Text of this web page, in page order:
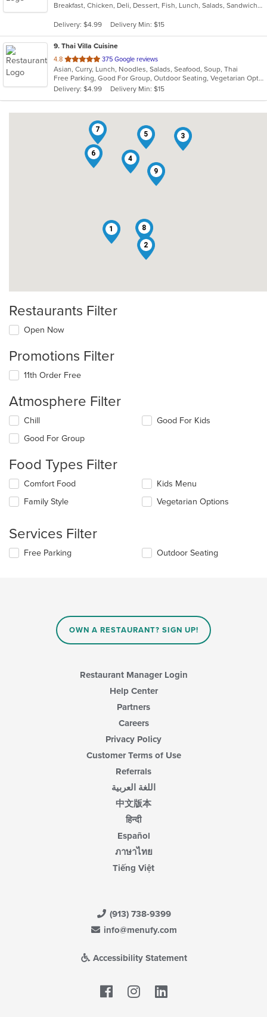
of
stars.
Breakfast, Chicken, Deli, Dessert, Fish, Lunch, Salads, Sandwiches, Seafood, Subs, Wings
Delivery: $4.99 Delivery Min: $15
9. Thai Villa Cuisine
4.8 out
of
5
stars.
375 Google reviews
Asian, Curry, Lunch, Noodles, Salads, Seafood, Soup, Thai
Free Parking, Good For Group, Outdoor Seating, Vegetarian Options
Delivery: $4.99
Delivery Min: $15
1
2
3
4
5
6
7
8
9
Restaurants Filter
Open Now
Promotions Filter
11th Order Free
Atmosphere Filter
Selecting/deselecting
following
will
content
in
main
content
area.
Chill
Good For Group
Good For Kids
Food Types Filter
Selecting/deselecting
following
update
the
content
Comfort Food
Family Style
Kids Menu
Vegetarian Options
Services Filter
Selecting/deselecting
Free Parking Outdoor Seating
OWN A RESTAURANT? SIGN UP!
Restaurant Manager Login
Help Center
Partners
Careers
Privacy Policy
Customer Terms of Use
Referrals
اللغة العربية
中文版本
हिन्दी
Español
ภาษาไทย
Tiếng Việt
(913) 738-9399
info@menufy.com
Accessibility Statement
Facebook